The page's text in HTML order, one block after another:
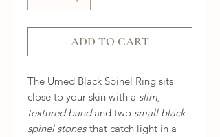
ADD TO CART
The Umed Black Spinel Ring sits
close to your skin with a slim,
textured bandand two small black
spinel stones that catch light in a